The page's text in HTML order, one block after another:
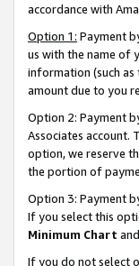
accordance with
Option 1: Payment
us with the name of
information (such as
amount due to you
Option 2: Payment
Associates account.
option, we reserve
the portion of
Option 3: Payment
If you select this
Minimum Chart
If you do not select